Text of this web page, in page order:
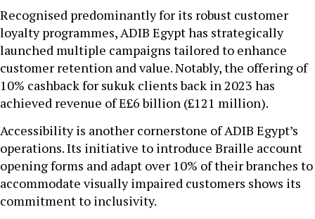
Recognised predominantly for its robust customer
loyalty programmes, ADIB Egypt has strategically
launched multiple campaigns tailored to enhance
customer retention and value. Notably, the offering of
10% cashback for sukuk clients back in 2023 has
achieved revenue of E£6 billion (£121 million).
Accessibility is another cornerstone of ADIB Egypt’s
operations. Its initiative to introduce Braille account
opening forms and adapt over 10% of their branches to
accommodate visually impaired customers shows its
commitment to inclusivity.